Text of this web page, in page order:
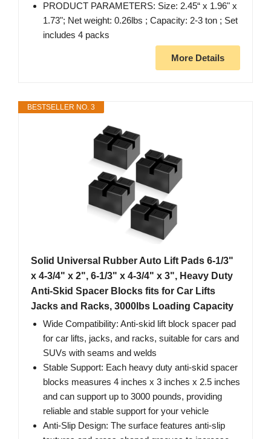
PRODUCT PARAMETERS: Size: 2.45“ x 1.96" x
1.73"; Net weight: 0.26lbs ; Capacity: 2-3 ton ; Set
includes 4 packs
More Details
BESTSELLER NO. 3
Solid Universal Rubber Auto Lift Pads 6-1/3"
x 4-3/4" x 2", 6-1/3" x 4-3/4" x 3", Heavy Duty
Anti-Skid Spacer Blocks fits for Car Lifts
Jacks and Racks, 3000lbs Loading Capacity
Wide Compatibility: Anti-skid lift block spacer pad
for car lifts, jacks, and racks, suitable for cars and
SUVs with seams and welds
Stable Support: Each heavy duty anti-skid spacer
blocks measures 4 inches x 3 inches x 2.5 inches
and can support up to 3000 pounds, providing
reliable and stable support for your vehicle
Anti-Slip Design: The surface features anti-slip